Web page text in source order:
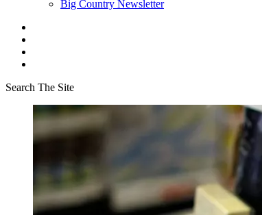
Big Country Newsletter
Search The Site